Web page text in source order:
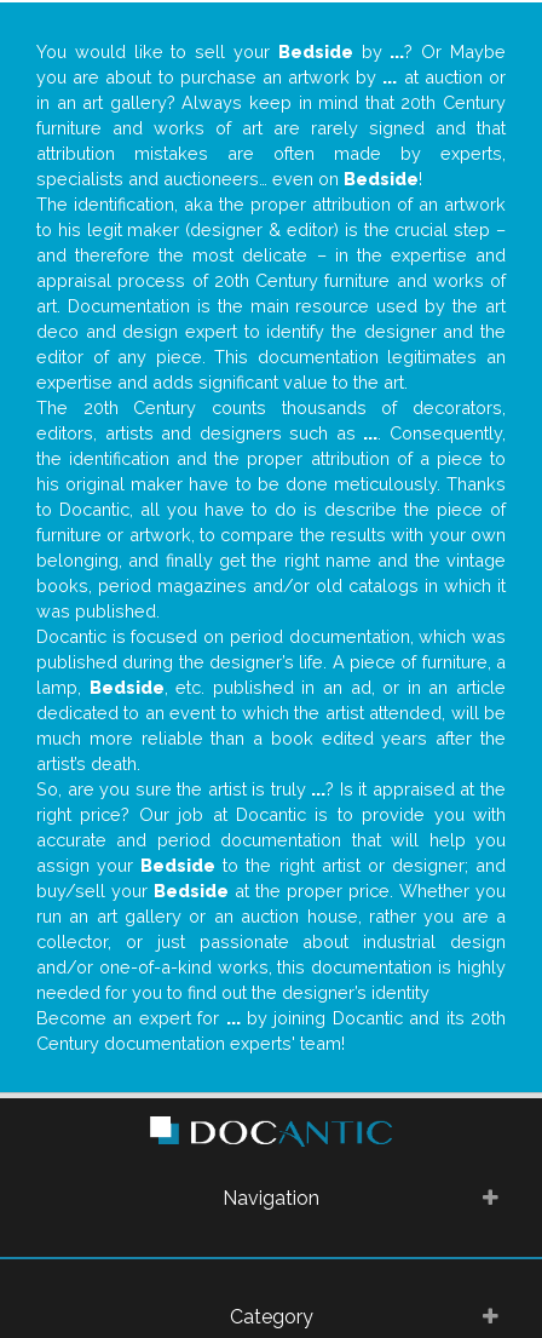
You would like to sell your Bedside by ...? Or Maybe
you are about to purchase an artwork by ... at auction or
in an art gallery? Always keep in mind that 20th Century
furniture and works of art are rarely signed and that
attribution mistakes are often made by experts,
specialists and auctioneers… even on Bedside!
The identification, aka the proper attribution of an artwork
to his legit maker (designer & editor) is the crucial step –
and therefore the most delicate – in the expertise and
appraisal process of 20th Century furniture and works of
art. Documentation is the main resource used by the art
deco and design expert to identify the designer and the
editor of any piece. This documentation legitimates an
expertise and adds significant value to the art.
The 20th Century counts thousands of decorators,
editors, artists and designers such as ... . Consequently,
the identification and the proper attribution of a piece to
his original maker have to be done meticulously. Thanks
to Docantic, all you have to do is describe the piece of
furniture or artwork, to compare the results with your own
belonging, and finally get the right name and the vintage
books, period magazines and/or old catalogs in which it
was published.
Docantic is focused on period documentation, which was
published during the designer’s life. A piece of furniture, a
lamp, Bedside , etc. published in an ad, or in an article
dedicated to an event to which the artist attended, will be
much more reliable than a book edited years after the
artist’s death.
So, are you sure the artist is truly ...? Is it appraised at the
right price? Our job at Docantic is to provide you with
accurate and period documentation that will help you
assign your Bedside to the right artist or designer; and
buy/sell your Bedside at the proper price. Whether you
run an art gallery or an auction house, rather you are a
collector, or just passionate about industrial design
and/or one-of-a-kind works, this documentation is highly
needed for you to find out the designer’s identity
Become an expert for ...by joining Docantic and its 20th
Century documentation experts' team!
Navigation
Category